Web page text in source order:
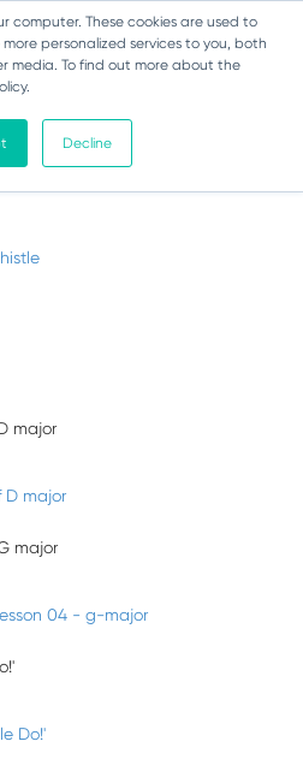
computer. These cookies are used to
personalized services to you, both
media. To find out more about the
Decline
with Whistleberry
major
D major
major
04 - g-major
Do!'